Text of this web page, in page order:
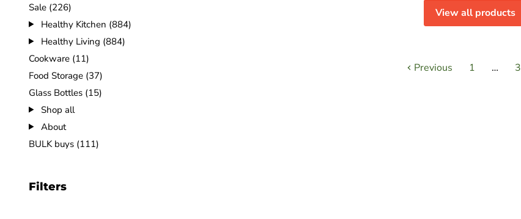
Sale (226)
Healthy Kitchen (884)
Healthy Living (884)
Cookware (11)
Food Storage (37)
Glass Bottles (15)
Shop all
About
BULK buys (111)
Filters
View all products
Previous 1 … 3